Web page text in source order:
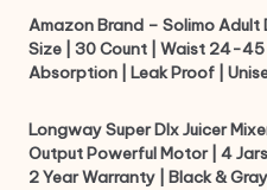
Amazon Brand – Solimo Adult
Size | 30 Count | Waist 24-
Absorption | Leak Proof |
Longway Super Dlx Juicer
Output Powerful Motor | 4
2 Year Warranty | Black & Gray